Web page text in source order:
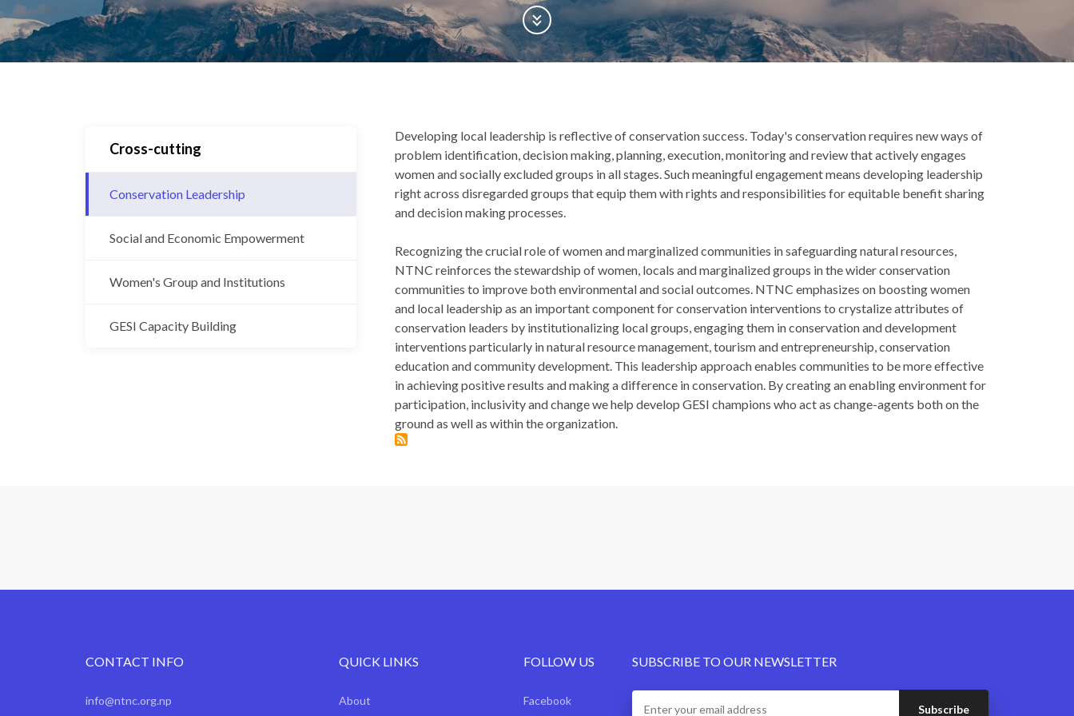
Scroll Down
Cross-cutting
Conservation Leadership
Social and Economic Empowerment
Women's Group and Institutions
GESI Capacity Building
Back
to
Developing local leadership is reflective of conservation success. Today's conservation requires new ways of
problem identification, decision making, planning, execution, monitoring and review that actively engages
women and socially excluded groups in all stages. Such meaningful engagement means developing leadership
right across disregarded groups that equip them with rights and responsibilities for equitable benefit sharing
and decision making processes.
Recognizing the crucial role of women and marginalized communities in safeguarding natural resources,
NTNC reinforces the stewardship of women, locals and marginalized groups in the wider conservation
communities to improve both environmental and social outcomes. NTNC emphasizes on boosting women
and local leadership as an important component for conservation interventions to crystalize attributes of
conservation leaders by institutionalizing local groups, engaging them in conservation and development
interventions particularly in natural resource management, tourism and entrepreneurship, conservation
education and community development. This leadership approach enables communities to be more effective
in achieving positive results and making a difference in conservation. By creating an enabling environment for
participation, inclusivity and change we help develop GESI champions who act as change-agents both on the
ground as well as within the organization.
CONTACT INFO
info@ntnc.org.np
QUICK LINKS
About
FOLLOW US
Facebook
SUBSCRIBE TO OUR NEWSLETTER